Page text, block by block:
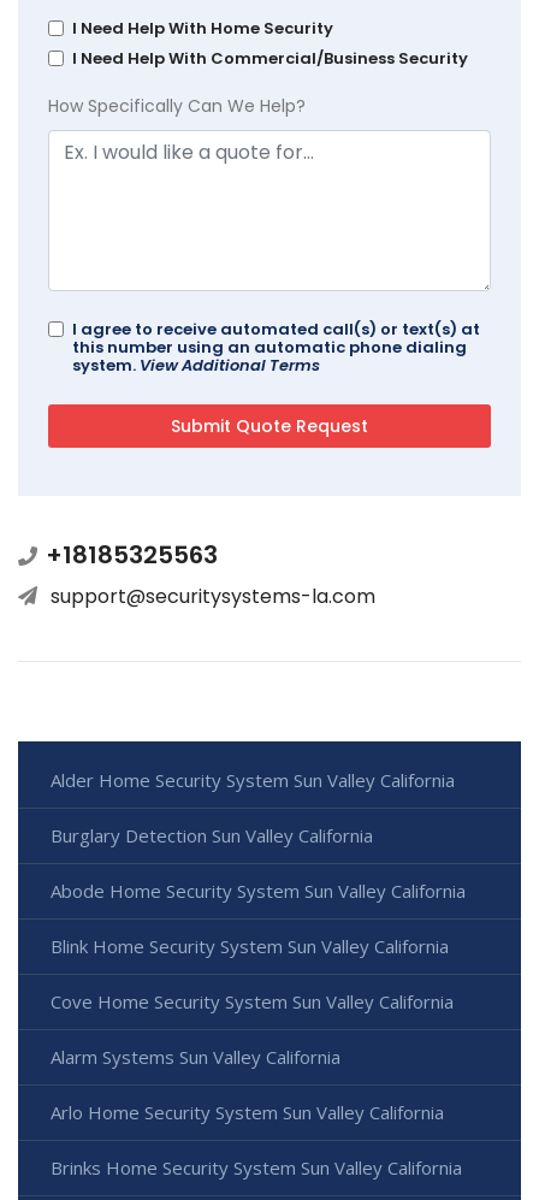
I Need Help With Home Security
I Need Help With Commercial/Business Security
How Specifically Can We Help?
I agree to receive automated call(s) or text(s) at
this number using an automatic phone dialing
system. View Additional Terms
+18185325563
support@securitysystems-la.com
Alder Home Security System Sun Valley California
Burglary Detection Sun Valley California
Abode Home Security System Sun Valley California
Blink Home Security System Sun Valley California
Cove Home Security System Sun Valley California
Alarm Systems Sun Valley California
Arlo Home Security System Sun Valley California
Brinks Home Security System Sun Valley California